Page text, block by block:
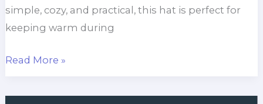
simple, cozy, and practical, this hat is perfect for
keeping warm during
One
Cobalt
Read More »